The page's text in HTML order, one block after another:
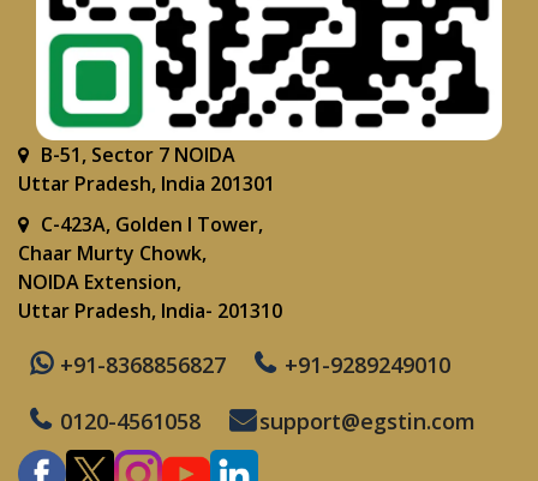
B-51, Sector 7 NOIDA
Uttar Pradesh, India 201301
C-423A, Golden I Tower,
Chaar Murty Chowk,
NOIDA Extension,
Uttar Pradesh, India- 201310
+91-8368856827
+91-9289249010
0120-4561058
support@egstin.com